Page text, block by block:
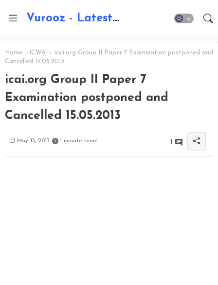
Vurooz - Latest AI Updates, Exams, Results, Notications, Jobs, Walkins, Gadgets, Technology
Home ICWAI
icai.org Group II Paper 7 Examination postponed and
Cancelled 15.05.2013
icai.org Group II Paper 7
Examination postponed and
Cancelled 15.05.2013
May 13, 2013 1 minute read 1